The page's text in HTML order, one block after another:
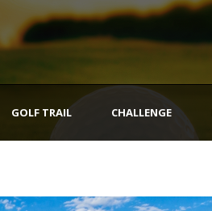
GOLF TRAIL CHALLENGE